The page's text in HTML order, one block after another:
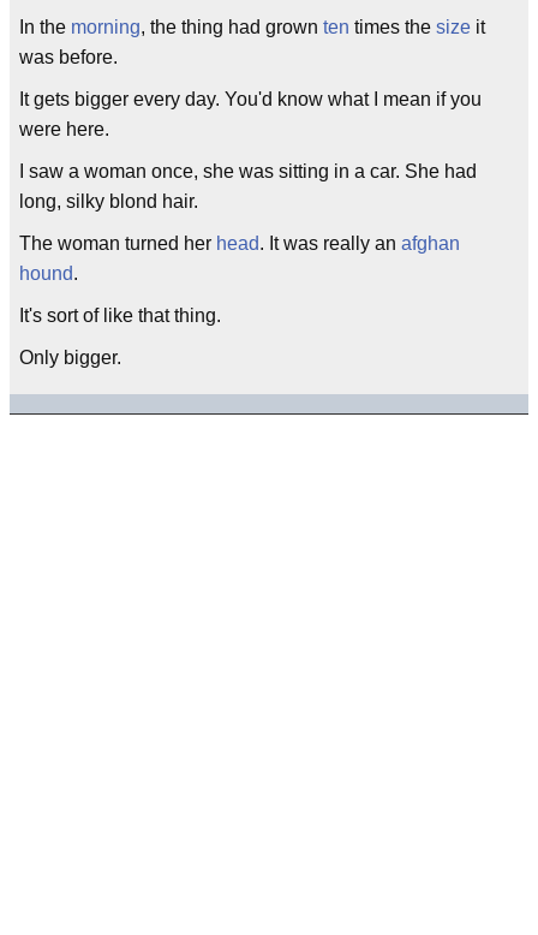
In the morning, the thing had grown ten times the size it
was before.
It gets bigger every day. You'd know what I mean if you
were here.
I saw a woman once, she was sitting in a car. She had
long, silky blond hair.
The woman turned her head. It was really an afghan
hound.
It's sort of like that thing.
Only bigger.